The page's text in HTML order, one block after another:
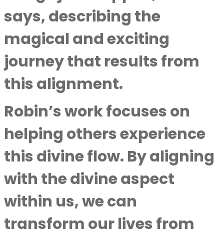
says, describing the
magical and exciting
journey that results from
this alignment.
Robin’s work focuses on
helping others experience
this divine flow. By aligning
with the divine aspect
within us, we can
transform our lives from